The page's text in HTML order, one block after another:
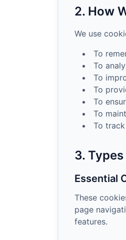
2. How
We use
To
To
To
To
To
To
To
3.
Essential
These
page
features.